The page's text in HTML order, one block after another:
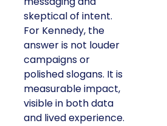
skeptical of intent.
For Kennedy, the
answer is not louder
campaigns or
polished slogans. It is
measurable impact,
visible in both data
and lived experience.